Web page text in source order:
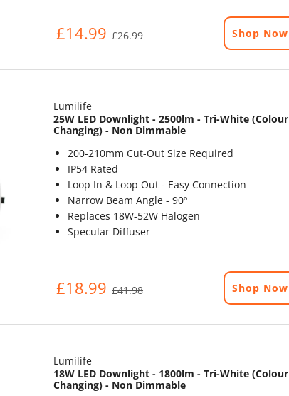
£14.99 £26.99 Shop Now
Lumilife
25W LED Downlight - 2500lm - Tri-White (Colour
Changing) - Non Dimmable
200-210mm Cut-Out Size Required
IP54 Rated
Loop In & Loop Out - Easy Connection
Narrow Beam Angle - 90º
Replaces 18W-52W Halogen
Specular Diffuser
£18.99 £41.98 Shop Now
Lumilife
18W LED Downlight - 1800lm - Tri-White (Colour
Changing) - Non Dimmable